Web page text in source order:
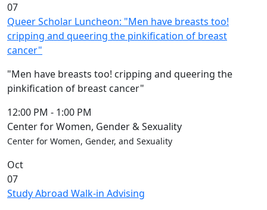
07
Queer Scholar Luncheon: "Men have breasts too!
cripping and queering the pinkification of breast
cancer"
"Men have breasts too! cripping and queering the
pinkification of breast cancer"
12:00 PM - 1:00 PM
Center for Women, Gender & Sexuality
Center for Women, Gender, and Sexuality
Oct
07
Study Abroad Walk-in Advising